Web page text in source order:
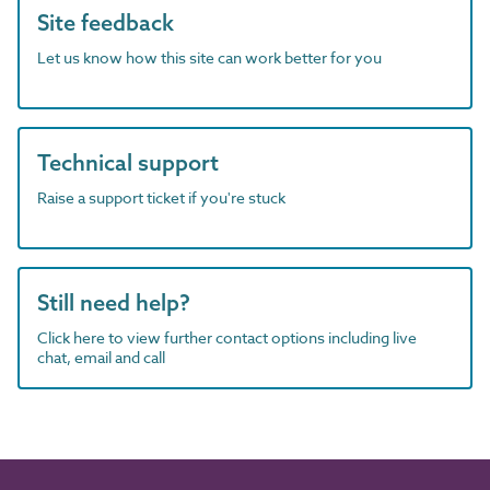
Site feedback
Let us know how this site can work better for you
Technical support
Raise a support ticket if you're stuck
Still need help?
Click here to view further contact options including live
chat, email and call